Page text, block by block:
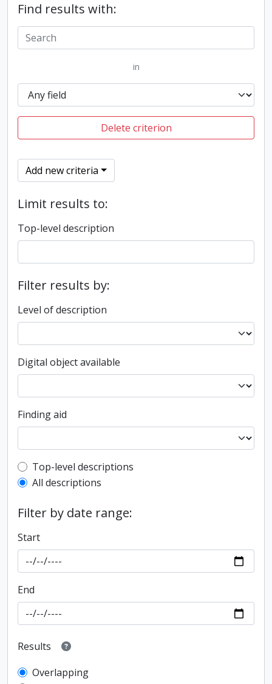
Find results with:
in
Delete criterion
Add new criteria
Limit results to:
Top-level description
Filter results by:
Level of description
Digital object available
Finding aid
Top-level description filter
Top-level descriptions
All descriptions
Filter by date range:
Start
End
Results
Overlapping